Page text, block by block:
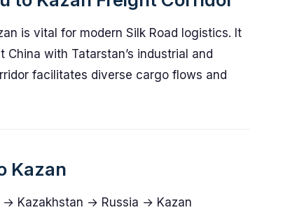
is vital for modern Silk Road logistics. It
with Tatarstan’s industrial and
facilitates diverse cargo flows and
Kazan
Kazakhstan → Russia → Kazan